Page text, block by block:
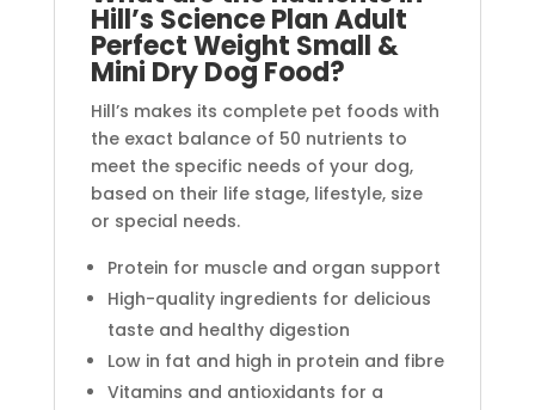
Hill’s Science Plan Adult
Perfect Weight Small &
Mini Dry Dog Food?
Hill’s makes its complete pet foods with
the exact balance of 50 nutrients to
meet the specific needs of your dog,
based on their life stage, lifestyle, size
or special needs.
Protein for muscle and organ support
High-quality ingredients for delicious
taste and healthy digestion
Low in fat and high in protein and fibre
Vitamins and antioxidants for a